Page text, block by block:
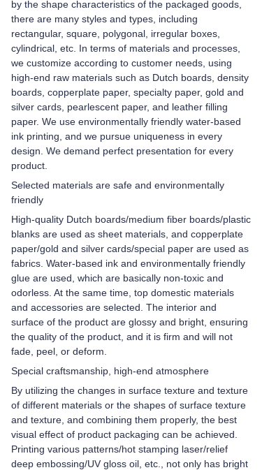
by the shape characteristics of the packaged goods,
there are many styles and types, including
rectangular, square, polygonal, irregular boxes,
cylindrical, etc. In terms of materials and processes,
we customize according to customer needs, using
high-end raw materials such as Dutch boards, density
boards, copperplate paper, specialty paper, gold and
silver cards, pearlescent paper, and leather filling
paper. We use environmentally friendly water-based
ink printing, and we pursue uniqueness in every
design. We demand perfect presentation for every
product.
Selected materials are safe and environmentally
friendly
High-quality Dutch boards/medium fiber boards/plastic
blanks are used as sheet materials, and copperplate
paper/gold and silver cards/special paper are used as
fabrics. Water-based ink and environmentally friendly
glue are used, which are basically non-toxic and
odorless. At the same time, top domestic materials
and accessories are selected. The interior and
surface of the product are glossy and bright, ensuring
the quality of the product, and it is firm and will not
fade, peel, or deform.
Special craftsmanship, high-end atmosphere
By utilizing the changes in surface texture and texture
of different materials or the shapes of surface texture
and texture, and combining them properly, the best
visual effect of product packaging can be achieved.
Printing various patterns/hot stamping laser/relief
deep embossing/UV gloss oil, etc., not only has bright